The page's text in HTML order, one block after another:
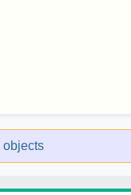
objects